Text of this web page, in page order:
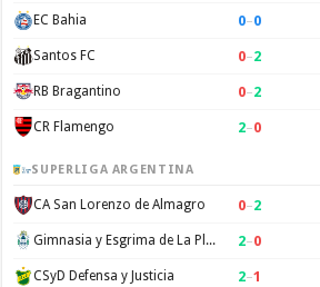
EC Bahia 0–0
Santos FC 0–2
RB Bragantino 0–2
CR Flamengo 2–0
SUPERLIGA ARGENTINA
CA San Lorenzo de Almagro 0–2
Gimnasia y Esgrima de La Plata 2–0
CSyD Defensa y Justicia 2–1